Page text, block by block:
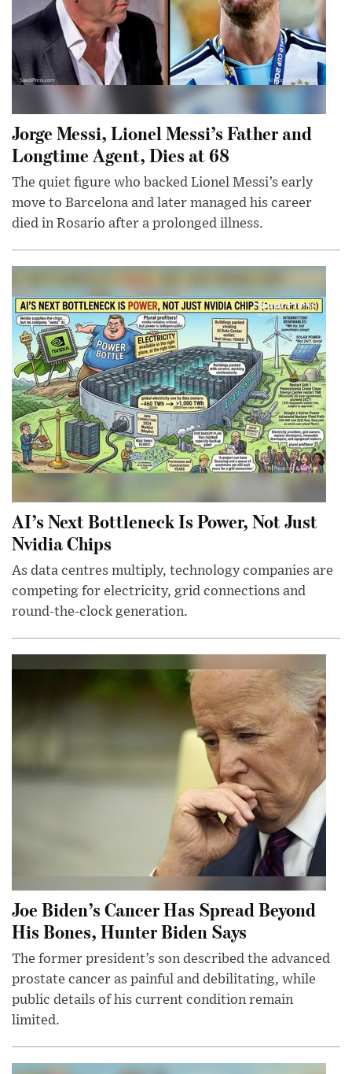
Jorge Messi, Lionel Messi’s Father and
Longtime Agent, Dies at 68
The quiet figure who backed Lionel Messi’s early
move to Barcelona and later managed his career
died in Rosario after a prolonged illness.
AI’s Next Bottleneck Is Power, Not Just
Nvidia Chips
As data centres multiply, technology companies are
competing for electricity, grid connections and
round-the-clock generation.
Joe Biden’s Cancer Has Spread Beyond
His Bones, Hunter Biden Says
The former president’s son described the advanced
prostate cancer as painful and debilitating, while
public details of his current condition remain
limited.